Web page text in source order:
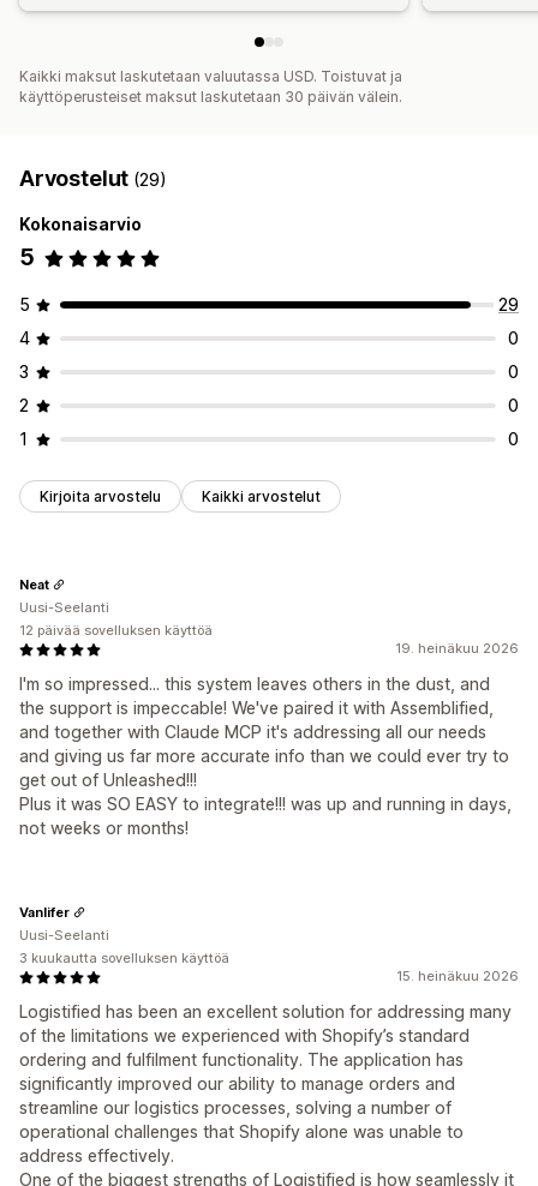
Kaikki maksut laskutetaan valuutassa USD. Toistuvat ja
käyttöperusteiset maksut laskutetaan 30 päivän välein.
Arvostelut (29)
Kokonaisarvio
5
5
29
4
0
3
0
2
0
1
0
Kirjoita arvostelu Kaikki arvostelut
19. heinäkuu 2026
I'm so impressed... this system leaves others in the dust, and
the support is impeccable! We've paired it with Assemblified,
and together with Claude MCP it's addressing all our needs
and giving us far more accurate info than we could ever try to
get out of Unleashed!!!
Plus it was SO EASY to integrate!!! was up and running in days,
not weeks or months!
Neat
Uusi-Seelanti
12 päivää sovelluksen käyttöä
15. heinäkuu 2026
Logistified has been an excellent solution for addressing many
of the limitations we experienced with Shopify’s standard
ordering and fulfilment functionality. The application has
significantly improved our ability to manage orders and
streamline our logistics processes, solving a number of
operational challenges that Shopify alone was unable to
address effectively.
One of the biggest strengths of Logistified is how seamlessly it
Vanlifer
Uusi-Seelanti
3 kuukautta sovelluksen käyttöä